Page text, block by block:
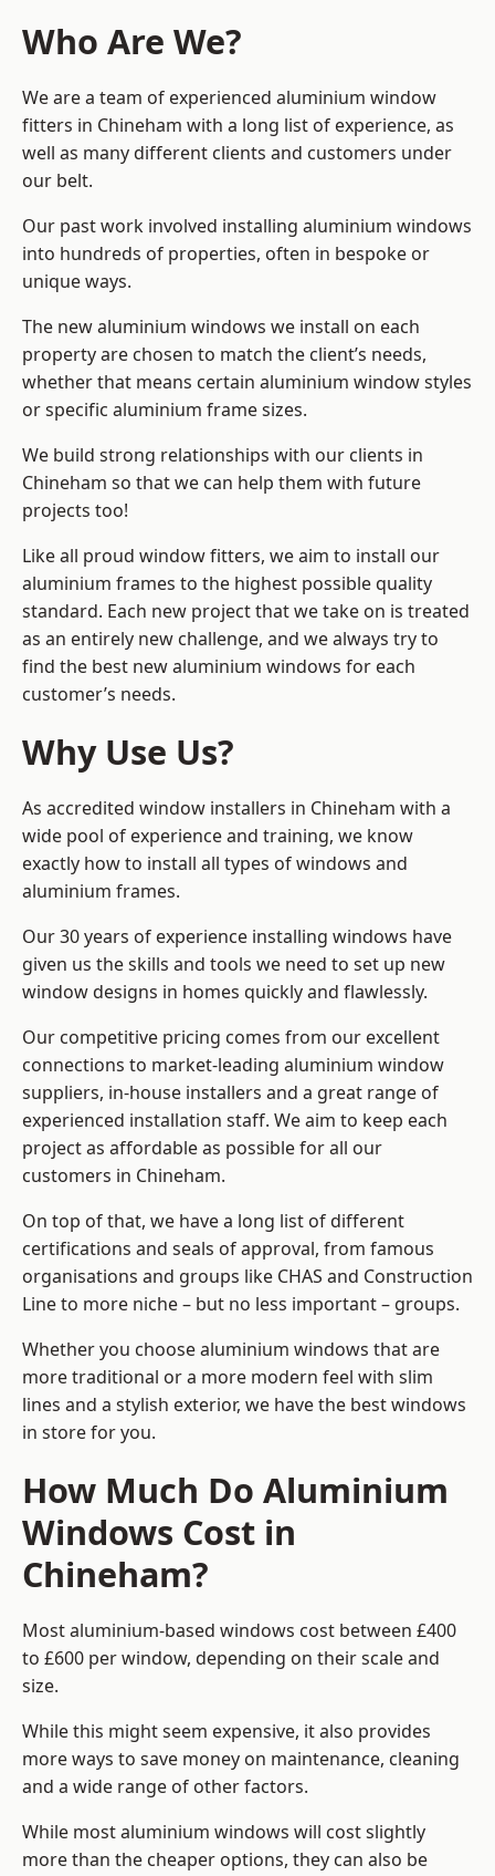
Who Are We?
We are a team of experienced aluminium window
fitters in Chineham with a long list of experience, as
well as many different clients and customers under
our belt.
Our past work involved installing aluminium windows
into hundreds of properties, often in bespoke or
unique ways.
The new aluminium windows we install on each
property are chosen to match the client’s needs,
whether that means certain aluminium window styles
or specific aluminium frame sizes.
We build strong relationships with our clients in
Chineham so that we can help them with future
projects too!
Like all proud window fitters, we aim to install our
aluminium frames to the highest possible quality
standard. Each new project that we take on is treated
as an entirely new challenge, and we always try to
find the best new aluminium windows for each
customer’s needs.
Why Use Us?
As accredited window installers in Chineham with a
wide pool of experience and training, we know
exactly how to install all types of windows and
aluminium frames.
Our 30 years of experience installing windows have
given us the skills and tools we need to set up new
window designs in homes quickly and flawlessly.
Our competitive pricing comes from our excellent
connections to market-leading aluminium window
suppliers, in-house installers and a great range of
experienced installation staff. We aim to keep each
project as affordable as possible for all our
customers in Chineham.
On top of that, we have a long list of different
certifications and seals of approval, from famous
organisations and groups like CHAS and Construction
Line to more niche – but no less important – groups.
Whether you choose aluminium windows that are
more traditional or a more modern feel with slim
lines and a stylish exterior, we have the best windows
in store for you.
How Much Do Aluminium
Windows Cost in
Chineham?
Most aluminium-based windows cost between £400
to £600 per window, depending on their scale and
size.
While this might seem expensive, it also provides
more ways to save money on maintenance, cleaning
and a wide range of other factors.
While most aluminium windows will cost slightly
more than the cheaper options, they can also be